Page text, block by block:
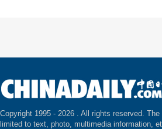
Copyright 1995 - 2026 . All rights reserved.
limited to text, photo, multimedia information,